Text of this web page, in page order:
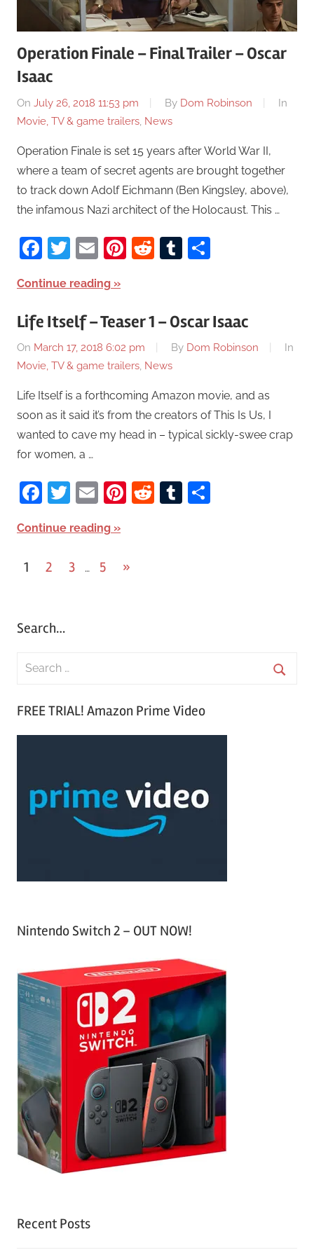
Operation Finale – Final Trailer – Oscar
Isaac
On July 26, 2018 11:53 pm By Dom Robinson
In
Movie, TV & game trailers, News
Operation Finale is set 15 years after World War II,
where a team of secret agents are brought together
to track down Adolf Eichmann (Ben Kingsley, above),
the infamous Nazi architect of the Holocaust. This …
Facebook
Twitter
EmailPinterest
RedditTumblr
Continue reading
Life Itself – Teaser 1 – Oscar Isaac
On March 17, 2018 6:02 pm By Dom Robinson
In
Movie, TV & game trailers, News
Life Itself is a forthcoming Amazon movie, and as
soon as it said it’s from the creators of This Is Us, I
wanted to cave my head in – typical sickly-swee crap
for women, a …
Facebook
Twitter
EmailPinterest
RedditTumblr
Continue reading
1 2 3 … 5
Next
»
Search…
FREE TRIAL! Amazon Prime Video
Nintendo Switch 2 – OUT NOW!
Recent Posts